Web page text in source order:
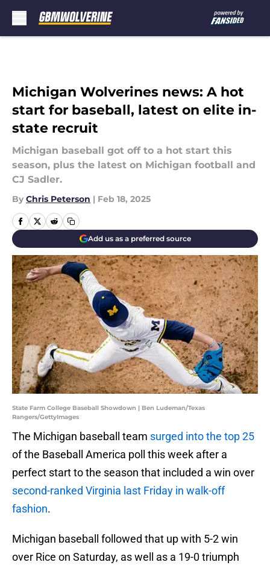
Michigan Wolverines news: A hot
start for baseball, latest on elite in-
state recruit
Michigan baseball got off to a hot start this
season, plus the latest on Michigan football and
CJ Sadler.
By Chris Peterson | Feb 18, 2025
Add us as a preferred source
State Farm College Baseball Showdown | Ben Ludeman/Texas
Rangers/GettyImages
The Michigan baseball team surged into the top 25
of the Baseball America poll this week after a
perfect start to the season that included a win over
second-ranked Virginia last Friday in walk-off
fashion.
Michigan baseball followed that up with 5-2 win
over Rice on Saturday, as well as a 19-0 triumph